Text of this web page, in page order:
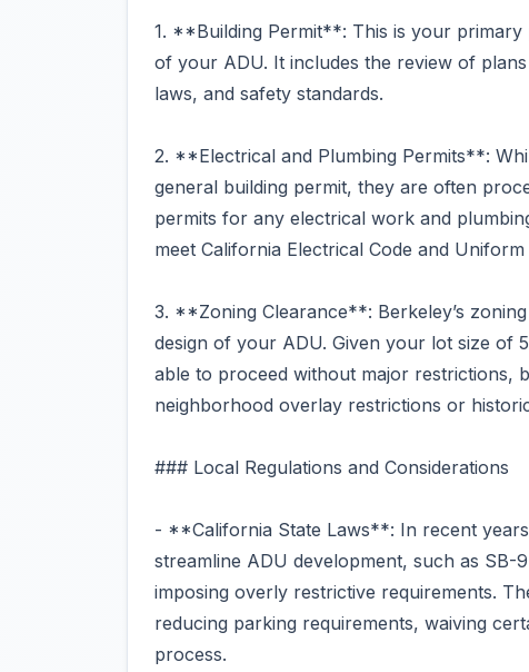
1. **Building Permit**: This is your
of your ADU. It includes the review of
laws, and safety standards.
2. **Electrical and Plumbing Permits**:
general building permit, they are often
permits for any electrical work and
meet California Electrical Code and
3. **Zoning Clearance**: Berkeley’s
design of your ADU. Given your lot size of
able to proceed without major restrictions,
neighborhood overlay restrictions or
### Local Regulations and Considerations
- **California State Laws**: In recent
streamline ADU development, such as
imposing overly restrictive requirements.
reducing parking requirements, waiving
process.